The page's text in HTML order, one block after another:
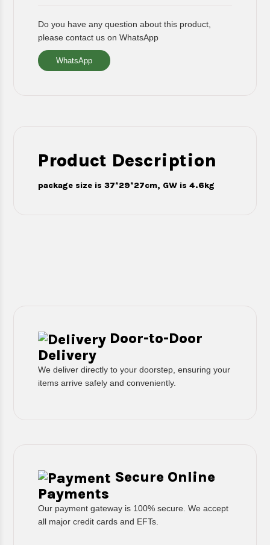
Do you have any question about this product,
please contact us on WhatsApp
WhatsApp
Product Description
package size is 37*29*27cm, GW is 4.6kg
Door-to-Door
Delivery
We deliver directly to your doorstep, ensuring your
items arrive safely and conveniently.
Secure Online
Payments
Our payment gateway is 100% secure. We accept
all major credit cards and EFTs.